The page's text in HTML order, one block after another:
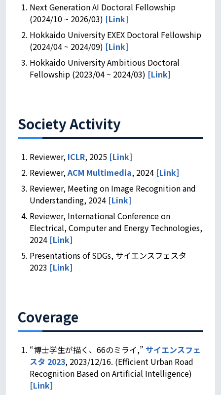
Next Generation AI Doctoral Fellowship
(2024/10 ~ 2026/03) [Link]
Hokkaido University EXEX Doctoral Fellowship
(2024/04 ~ 2024/09) [Link]
Hokkaido University Ambitious Doctoral
Fellowship (2023/04 ~ 2024/03) [Link]
Society Activity
Reviewer, ICLR, 2025 [Link]
Reviewer, ACM Multimedia, 2024 [Link]
Reviewer, Meeting on Image Recognition and
Understanding, 2024 [Link]
Reviewer, International Conference on
Electrical, Computer and Energy Technologies,
2024 [Link]
Presentations of SDGs, サイエンスフェスタ
2023 [Link]
Coverage
“博士学生が描く、66のミライ,” サイエンスフェ
スタ 2023, 2023/12/16. (Efficient Urban Road
Recognition Based on Artificial Intelligence)
[Link]